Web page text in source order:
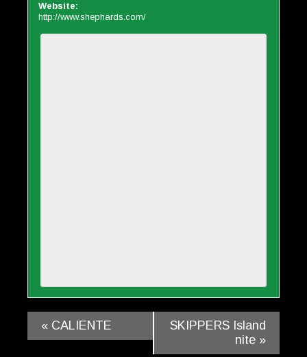
Website:
http://www.shephards.com/
« CALIENTE
SKIPPERS Island
nite »